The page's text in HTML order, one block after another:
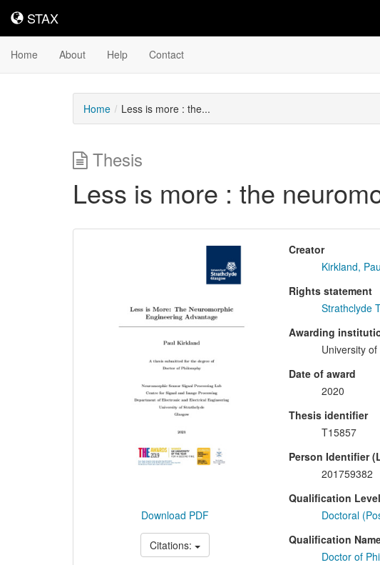
STAX
STAX
Home About Help Contact
Home Less is more : the...
Thesis
Less is more : the
Downloadable
Download PDF
Citations:
Creator
Kirkland,
Rights statement
Strathclyde
Awarding
University
Date of award
2020
Thesis identifier
T15857
Person Identifier
201759382
Qualification Level
Doctoral
Qualification
Doctor of